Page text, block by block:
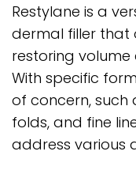
Restylane is a
dermal filler that
restoring
With specific
of concern, such
folds, and fine
address various